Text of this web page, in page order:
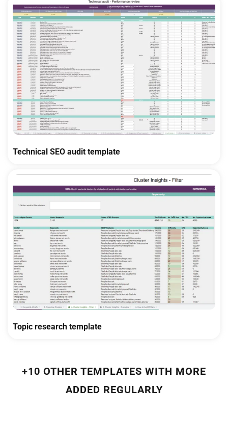
Technical SEO audit template
Topic research template
+10 OTHER TEMPLATES WITH MORE
ADDED REGULARLY